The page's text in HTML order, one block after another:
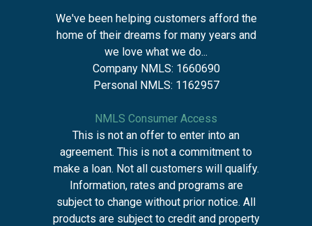
We've been helping customers afford the
home of their dreams for many years and
we love what we do...
Company NMLS: 1660690
Personal NMLS: 1162957
NMLS Consumer Access
This is not an offer to enter into an
agreement. This is not a commitment to
make a loan. Not all customers will qualify.
Information, rates and programs are
subject to change without prior notice. All
products are subject to credit and property